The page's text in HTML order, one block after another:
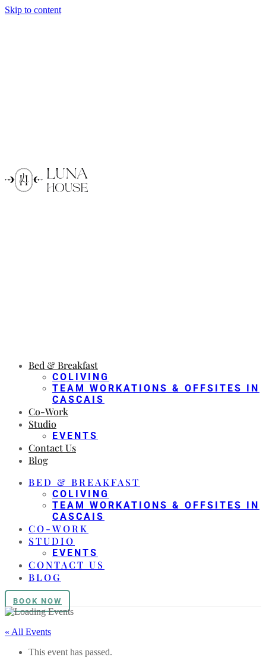
Skip to content
Bed & Breakfast
COLIVING
TEAM WORKATIONS & OFFSITES IN
CASCAIS
Co-Work
Studio
EVENTS
Contact Us
Blog
BED & BREAKFAST
COLIVING
TEAM WORKATIONS & OFFSITES IN
CASCAIS
CO-WORK
STUDIO
EVENTS
CONTACT US
BLOG
BOOK NOW
« All Events
This event has passed.